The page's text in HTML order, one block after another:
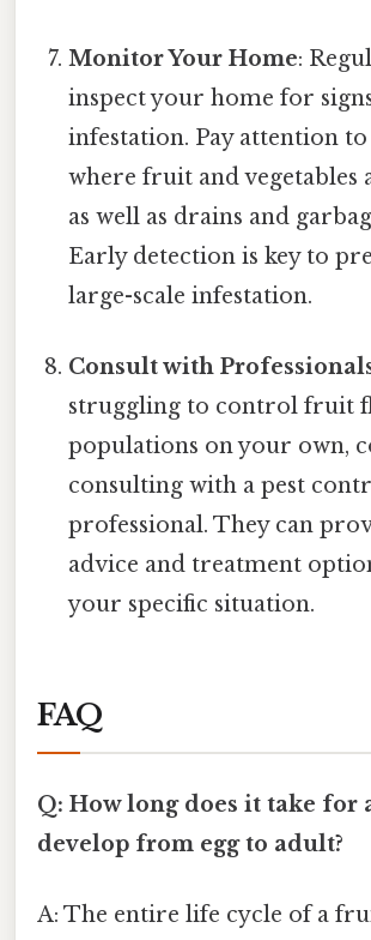
Monitor Your Home:
inspect your home for
infestation. Pay attention to
where fruit and vegetables
as well as drains and
Early detection is key to
large-scale infestation.
Consult with
struggling to control fruit
populations on your own,
consulting with a pest
professional. They can
advice and treatment
your specific situation.
FAQ
Q: How long does it take for
develop from egg to adult?
A: The entire life cycle of a